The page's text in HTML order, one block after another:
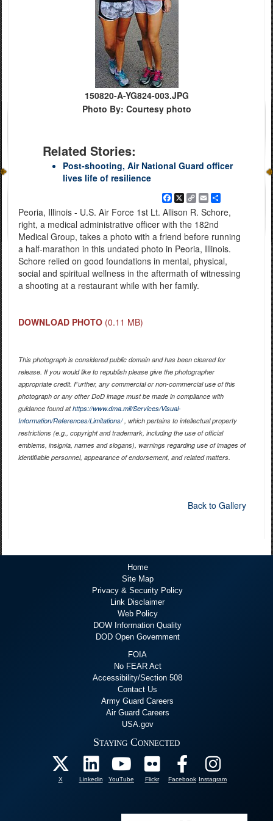
150820-A-YG824-003.JPG
Photo By: Courtesy photo
Related Stories:
Post-shooting, Air National Guard officer
lives life of resilience
Facebook
X
Copy
Link
EmailShare
Peoria, Illinois - U.S. Air Force 1st Lt. Allison R. Schore,
right, a medical administrative officer with the 182nd
Medical Group, takes a photo with a friend before running
a half-marathon in this undated photo in Peoria, Illinois.
Schore relied on good foundations in mental, physical,
social and spiritual wellness in the aftermath of witnessing
a shooting at a restaurant while with her family.
DOWNLOAD PHOTO (0.11 MB)
This photograph is considered public domain and has been cleared for
release. If you would like to republish please give the photographer
appropriate credit. Further, any commercial or non-commercial use of this
photograph or any other DoD image must be made in compliance with
guidance found athttps://www.dma.mil/Services/Visual-
Information/References/Limitations/, which pertains to intellectual property
restrictions (e.g., copyright and trademark, including the use of official
emblems, insignia, names and slogans), warnings regarding use of images of
identifiable personnel, appearance of endorsement, and related matters.
Back to Gallery
Home
Site Map
Privacy & Security Policy
Link Disclaimer
Web Policy
DOW Information Quality
DOD Open Government
FOIA
No FEAR Act
Accessibility/Section 508
Contact Us
Army Guard Careers
Air Guard Careers
USA.gov
Staying Connected
X Linkedin YouTube Flickr Facebook Instagram